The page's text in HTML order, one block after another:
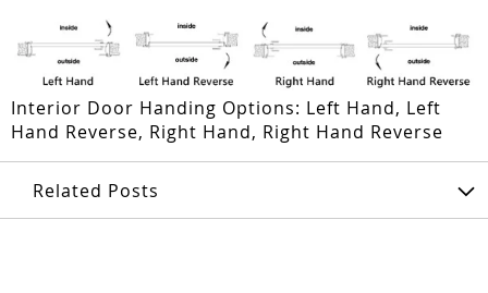
Interior Door Handing Options: Left Hand, Left
Hand Reverse, Right Hand, Right Hand Reverse
Related Posts